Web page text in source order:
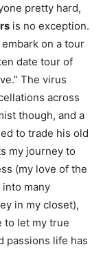
pretty hard,
is no exception.
on a tour
date tour of
The virus
across
though, and a
to trade his old
my journey to
(my love of the
many
in my closet),
to let my true
passions life has